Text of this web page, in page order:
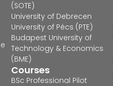
(SOTE)
University of Debrecen
University of Pécs (PTE)
Budapest University of
Technology & Economics
(BME)
Courses
BSc Professional Pilot